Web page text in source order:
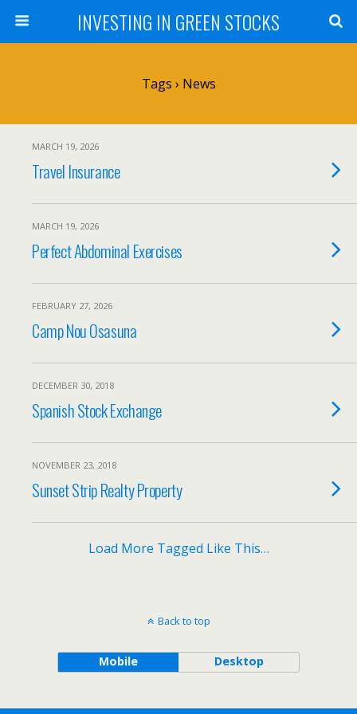
INVESTING IN GREEN STOCKS
Tags › News
MARCH 19, 2026
Travel Insurance
MARCH 19, 2026
Perfect Abdominal Exercises
FEBRUARY 27, 2026
Camp Nou Osasuna
DECEMBER 30, 2018
Spanish Stock Exchange
NOVEMBER 23, 2018
Sunset Strip Realty Property
Load More Tagged Like This…
Back to top
Mobile Desktop